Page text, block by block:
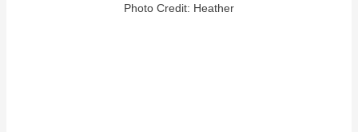
Photo Credit: Heather